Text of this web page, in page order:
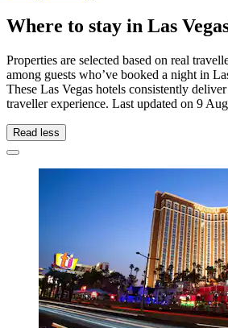
Where to stay in Las
Properties are selected based on real
among guests who’ve booked a night in
These Las Vegas hotels consistently
traveller experience. Last updated on 9
Read less